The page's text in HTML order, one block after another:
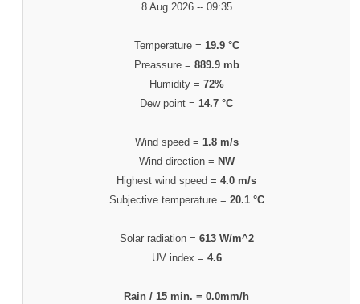
8 Aug 2026 -- 09:35
Temperature = 19.9 °C
Preassure = 889.9 mb
Humidity = 72%
Dew point =14.7 °C
Wind speed = 1.8 m/s
Wind direction = NW
Highest wind speed =4.0 m/s
Subjective temperature = 20.1 °C
Solar radiation = 613 W/m^2
UV index = 4.6
Rain / 15 min. =0.0mm/h